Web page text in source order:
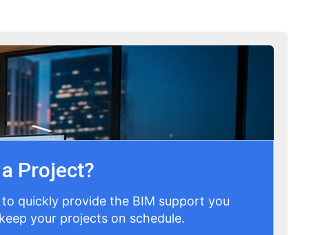
Project?
to quickly provide the BIM support you
your projects on schedule.